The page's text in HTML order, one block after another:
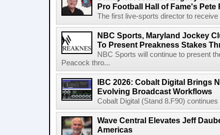
Pro Football Hall of Fame's Pete
The first live-sports director to
NBC Sports, Maryland Jockey
To Present Preakness Stakes
NBC Sports will continue to present
Peacock thro...
IBC 2026: Cobalt Digital Brings
Evolving Broadcast Workflows
Cobalt Digital (Stand 8.F90)
Wave Central Elevates Jeff
Americas